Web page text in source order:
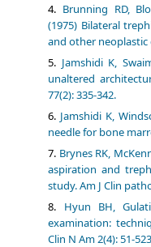
Brunning RD,
(1975) Bilateral
and other neoplastic
Jamshidi K,
unaltered
77(2): 335-342.
Jamshidi K,
needle for bone
Brynes RK,
aspiration and
study. Am J Clin
Hyun BH,
examination:
Clin N Am 2(4): 51-